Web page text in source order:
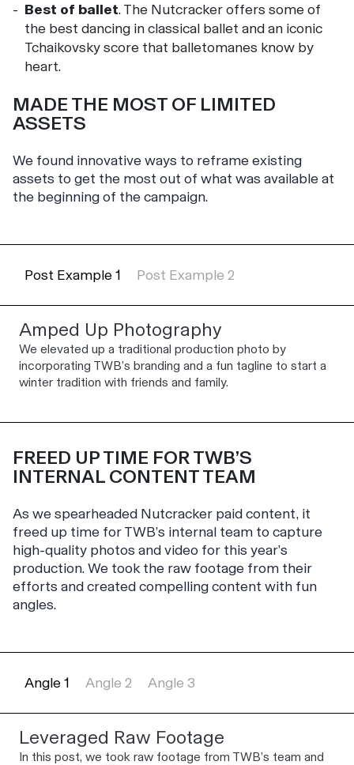
Best of ballet. The Nutcracker offers some of
the best dancing in classical ballet and an iconic
Tchaikovsky score that balletomanes know by
heart.
MADE THE MOST OF LIMITED
ASSETS
We found innovative ways to reframe existing
assets to get the most out of what was available at
the beginning of the campaign.
Post Example 1 Post Example 2
Amped Up Photography
We elevated up a traditional production photo by
incorporating TWB’s branding and a fun tagline to start a
winter tradition with friends and family.
FREED UP TIME FOR TWB’S
INTERNAL CONTENT TEAM
As we spearheaded Nutcracker paid content, it
freed up time for TWB’s internal team to capture
high-quality photos and video for this year’s
production. We took the raw footage from their
efforts and created compelling content with fun
angles.
Angle 1 Angle 2 Angle 3
Leveraged Raw Footage
In this post, we took raw footage from TWB’s team and